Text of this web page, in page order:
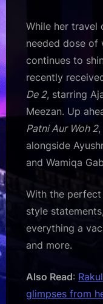
While her travel
needed dose of
continues to
recently
De 2, starring
Meezan. Up
Patni Aur Woh 2,
alongside
and Wamiqa
With the
style
everything a
and more.
Also Read:
glimpses from